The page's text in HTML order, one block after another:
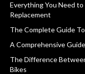
Everything You Need
Replacement
The Complete Guide
A Comprehensive
The Difference
Bikes